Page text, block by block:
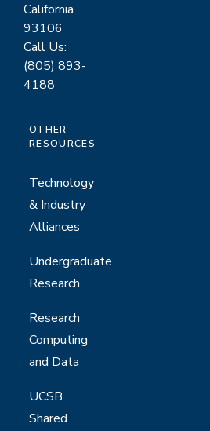
California
93106
Call Us:
(805) 893-
4188
OTHER
RESOURCES
Technology
& Industry
Alliances
Undergraduate
Research
Research
Computing
and Data
UCSB
Shared